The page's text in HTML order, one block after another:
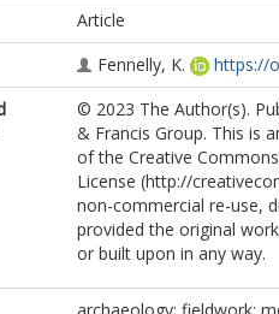
Article
Fennelly, K.
https://
© 2023 The Author(s).
& Francis Group. This is
of the Creative
License (http://
non-commercial re-use,
provided the original
or built upon in any way.